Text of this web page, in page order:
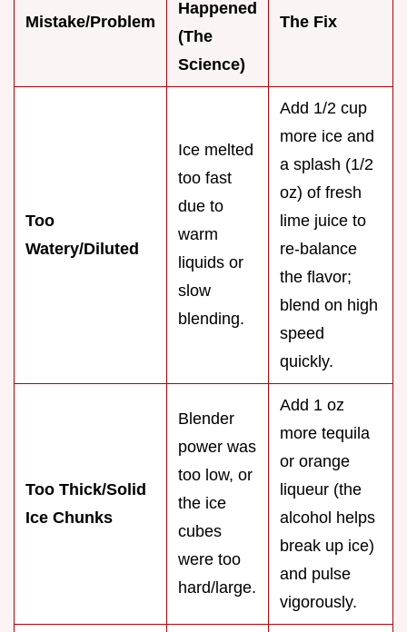
Mistake/Problem
Happened
(The
Science)
The Fix
Too
Watery/Diluted
Ice melted
too fast
due to
warm
liquids or
slow
blending.
Add 1/2 cup
more ice and
a splash (1/2
oz) of fresh
lime juice to
re-balance
the flavor;
blend on high
speed
quickly.
Too Thick/Solid
Ice Chunks
Blender
power was
too low, or
the ice
cubes
were too
hard/large.
Add 1 oz
more tequila
or orange
liqueur (the
alcohol helps
break up ice)
and pulse
vigorously.